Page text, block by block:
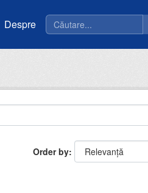
Despre
Order by